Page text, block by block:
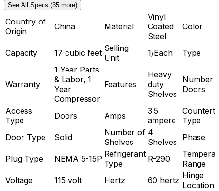
See All Specs (35 more)
Country of
Origin
China Material
Vinyl
Coated
Steel
Color
Capacity 17 cubic feet Selling
Unit
1/Each Type
Warranty
1 Year Parts
& Labor, 1
Year
Compressor
Features
Heavy
duty
Shelves
Number
Doors
Access
Type
Doors Amps
3.5
ampere
Type
Door Type
Solid
Number of
Shelves
4
Shelves
Phase
Plug Type NEMA 5-15P Refrigerant
Type
R-290
Range
Voltage
115 volt Hertz 60 hertz Hinge
Location